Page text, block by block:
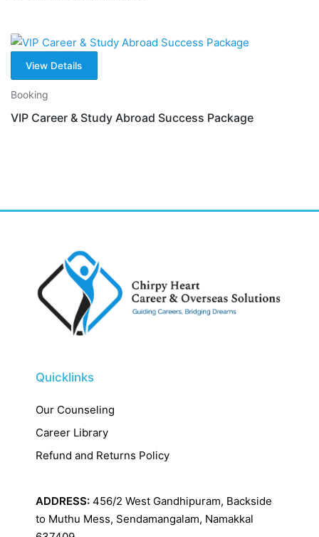
View Details
Booking
VIP Career & Study Abroad Success Package
Quicklinks
Our Counseling
Career Library
Refund and Returns Policy
ADDRESS: 456/2 West Gandhipuram, Backside
to Muthu Mess, Sendamangalam, Namakkal